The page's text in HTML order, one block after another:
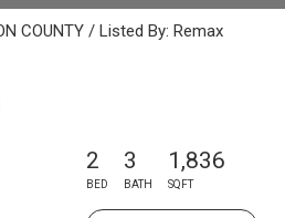
COUNTY / Listed By: Remax
2
BED
3
BATH
1,836
SQFT